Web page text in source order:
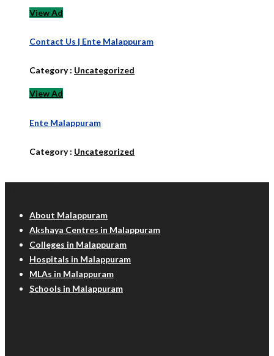
View Ad
Contact Us | Ente Malappuram
Category : Uncategorized
View Ad
Ente Malappuram
Category : Uncategorized
About Malappuram
Akshaya Centres in Malappuram
Colleges in Malappuram
Hospitals in Malappuram
MLAs in Malappuram
Schools in Malappuram